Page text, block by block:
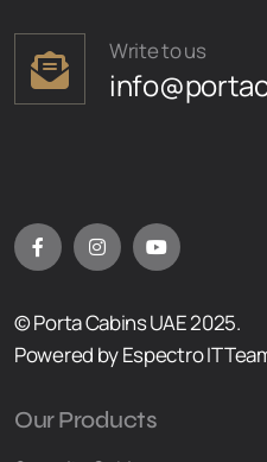
Write to us
© Porta Cabins UAE 2025.
Powered by Espectro IT
Our Products